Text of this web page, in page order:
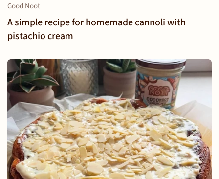
Good Noot
A simple recipe for homemade cannoli with
pistachio cream